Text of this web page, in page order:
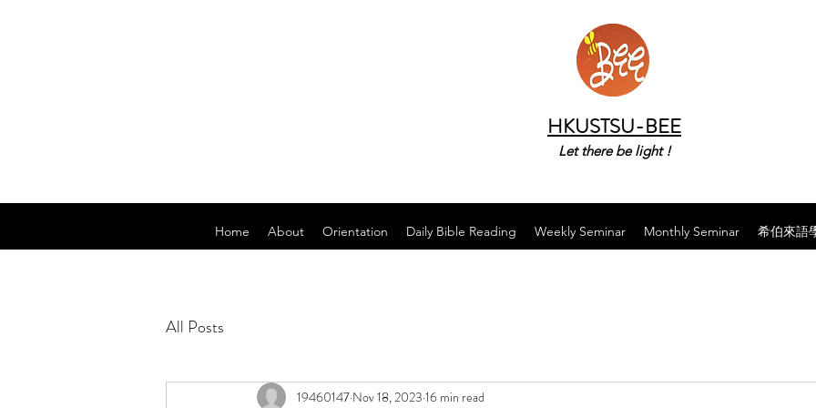
HKUSTSU-BEE
Let there be light !
Home About Orientation Daily Bible Reading Weekly Seminar Monthly Seminar 希伯來語
All Posts
19460147 Nov 18, 2023 16 min read